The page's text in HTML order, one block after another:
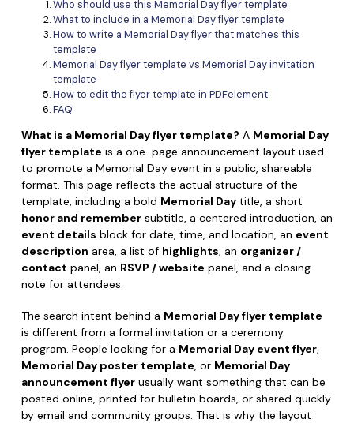
Compress PDF
Merge PDF
Word to PDF
AI PDF Reader
More Online Tools
Cloud & SDK
PDFelement Cloud
PDFelement SDK
Edit PDF
Compress PDF
Organize PDF
PDF Form
Sign PDF
Batch PDF
eSign PDFs Legally
Smart Redact PDF
PDF OCR
Extract Data from PDF
Password Protect PDF
Share PDF
OCR PDF Tips
APPs for PDF
Edit PDF Tips
PDF Software for Mac
PDF Compressor Tips
Find More Topics
PDF Solutions for
Education
IT Service
Legal
Healthcare
Government
Who should use this Memorial Day flyer template
What to include in a Memorial Day flyer template
How to write a Memorial Day flyer that matches this
template
Memorial Day flyer template vs Memorial Day invitation
template
How to edit the flyer template in PDFelement
FAQ
What is a Memorial Day flyer template? A Memorial Day
flyer template is a one-page announcement layout used
to promote a Memorial Day event in a public, shareable
format. This page reflects the actual structure of the
template, including a bold Memorial Day title, a short
honor and remember subtitle, a centered introduction, an
event details block for date, time, and location, an event
description area, a list of highlights, an organizer /
contact panel, an RSVP / website panel, and a closing
note for attendees.
The search intent behind a Memorial Day flyer template
is different from a formal invitation or a ceremony
program. People looking for a Memorial Day event flyer,
Memorial Day poster template, or Memorial Day
announcement flyer usually want something that can be
posted online, printed for bulletin boards, or shared quickly
by email and community groups. That is why the layout